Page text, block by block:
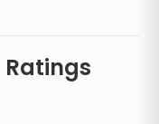
Ratings